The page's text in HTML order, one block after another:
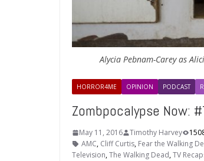
Alycia Pebnam-Carey as
HORROR4ME OPINION PODCAST
Zombpocalypse Now:
May 11, 2016 Timothy Harvey
AMC, Cliff Curtis, Fear the Walking
Television,The Walking Dead,TV